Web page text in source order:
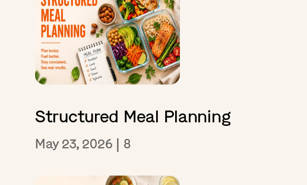
Structured Meal Planning
May 23, 2026 | 8